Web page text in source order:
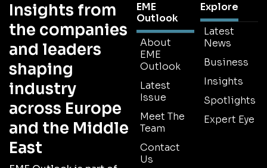
Insights from
the companies
and leaders
shaping
industry
across Europe
and the Middle
East
EME
Outlook
About
EME
Outlook
Latest
Issue
Meet The
Team
Contact
Us
Explore
Latest
News
Business
Insights
Spotlights
Expert Eye